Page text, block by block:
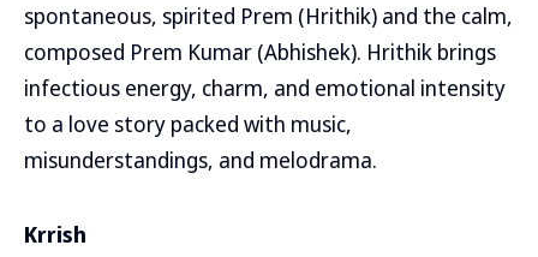
spontaneous, spirited Prem (Hrithik) and the calm,
composed Prem Kumar (Abhishek). Hrithik brings
infectious energy, charm, and emotional intensity
to a love story packed with music,
misunderstandings, and melodrama.
Krrish